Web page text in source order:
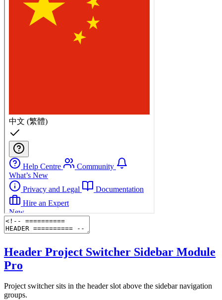
Header Project Switcher Sidebar Module
Pro
Project switcher sits in the header slot above the sidebar navigation
groups.